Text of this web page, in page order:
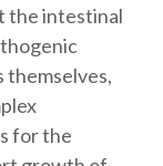
the intestinal
themselves,
for the